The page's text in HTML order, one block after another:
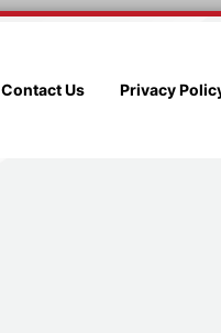
Contact Us Privacy